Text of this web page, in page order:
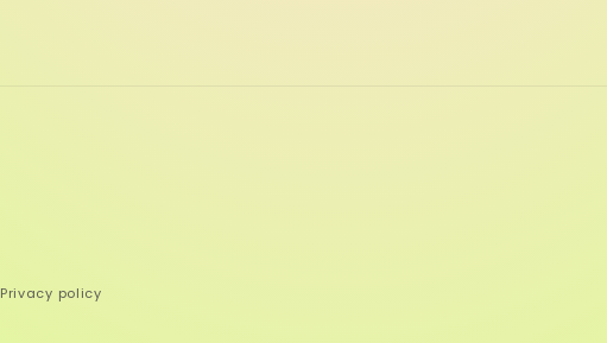
Privacy policy